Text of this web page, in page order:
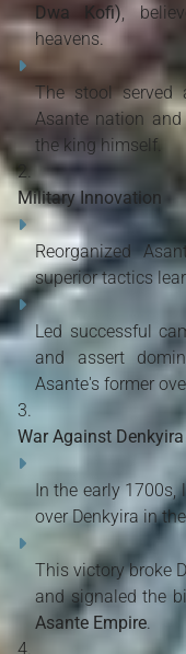
Dwa Kofi),
heavens.
The stool served
Asante nation
the king himself.
Military Innovation
Reorganized
superior tactics
Led successful
and assert
Asante's former
War Against
In the early 1700s,
over Denkyira in
This victory broke
and signaled the
Asante Empire.